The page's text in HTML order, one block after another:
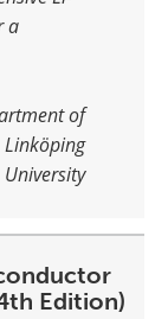
a
of
Linköping
University
Edition)